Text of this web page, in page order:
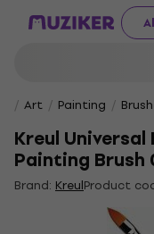
Art Painting
Kreul
Painting Brush
Brand: KreulProduct